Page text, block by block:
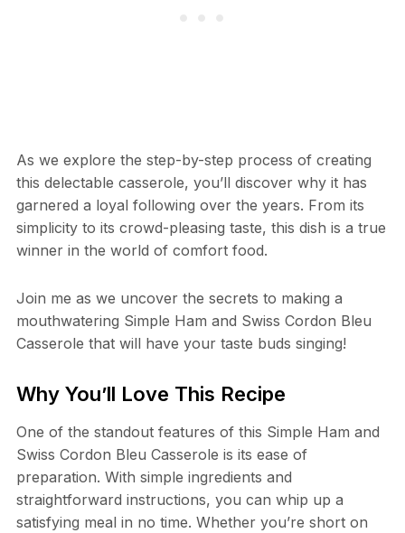
As we explore the step-by-step process of creating
this delectable casserole, you’ll discover why it has
garnered a loyal following over the years. From its
simplicity to its crowd-pleasing taste, this dish is a true
winner in the world of comfort food.
Join me as we uncover the secrets to making a
mouthwatering Simple Ham and Swiss Cordon Bleu
Casserole that will have your taste buds singing!
Why You’ll Love This Recipe
One of the standout features of this Simple Ham and
Swiss Cordon Bleu Casserole is its ease of
preparation. With simple ingredients and
straightforward instructions, you can whip up a
satisfying meal in no time. Whether you’re short on